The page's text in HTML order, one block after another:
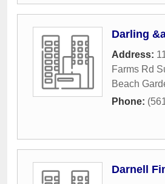
Darling
Address:
Farms Rd
Beach
Phone:
Darnell